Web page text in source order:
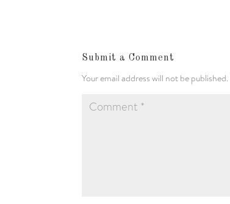
Submit a Comment
Your email address will not be published.